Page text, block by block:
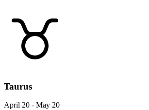
Taurus
April 20 - May 20